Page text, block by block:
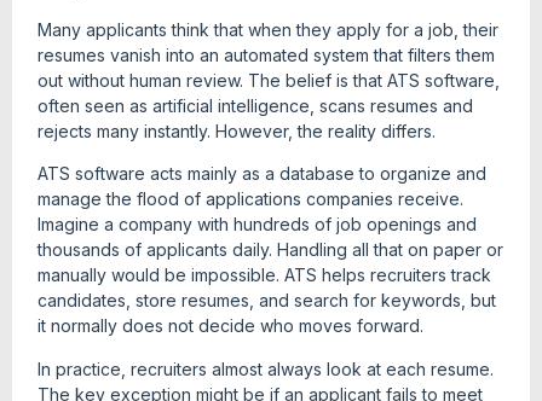
Many applicants think that when they apply for a job, their
resumes vanish into an automated system that filters them
out without human review. The belief is that ATS software,
often seen as artificial intelligence, scans resumes and
rejects many instantly. However, the reality differs.
ATS software acts mainly as a database to organize and
manage the flood of applications companies receive.
Imagine a company with hundreds of job openings and
thousands of applicants daily. Handling all that on paper or
manually would be impossible. ATS helps recruiters track
candidates, store resumes, and search for keywords, but
it normally does not decide who moves forward.
In practice, recruiters almost always look at each resume.
The key exception might be if an applicant fails to meet